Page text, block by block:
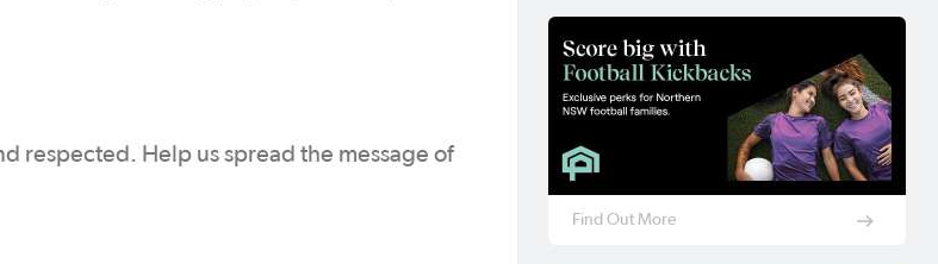
respected. Help us spread the message of
Find Out More